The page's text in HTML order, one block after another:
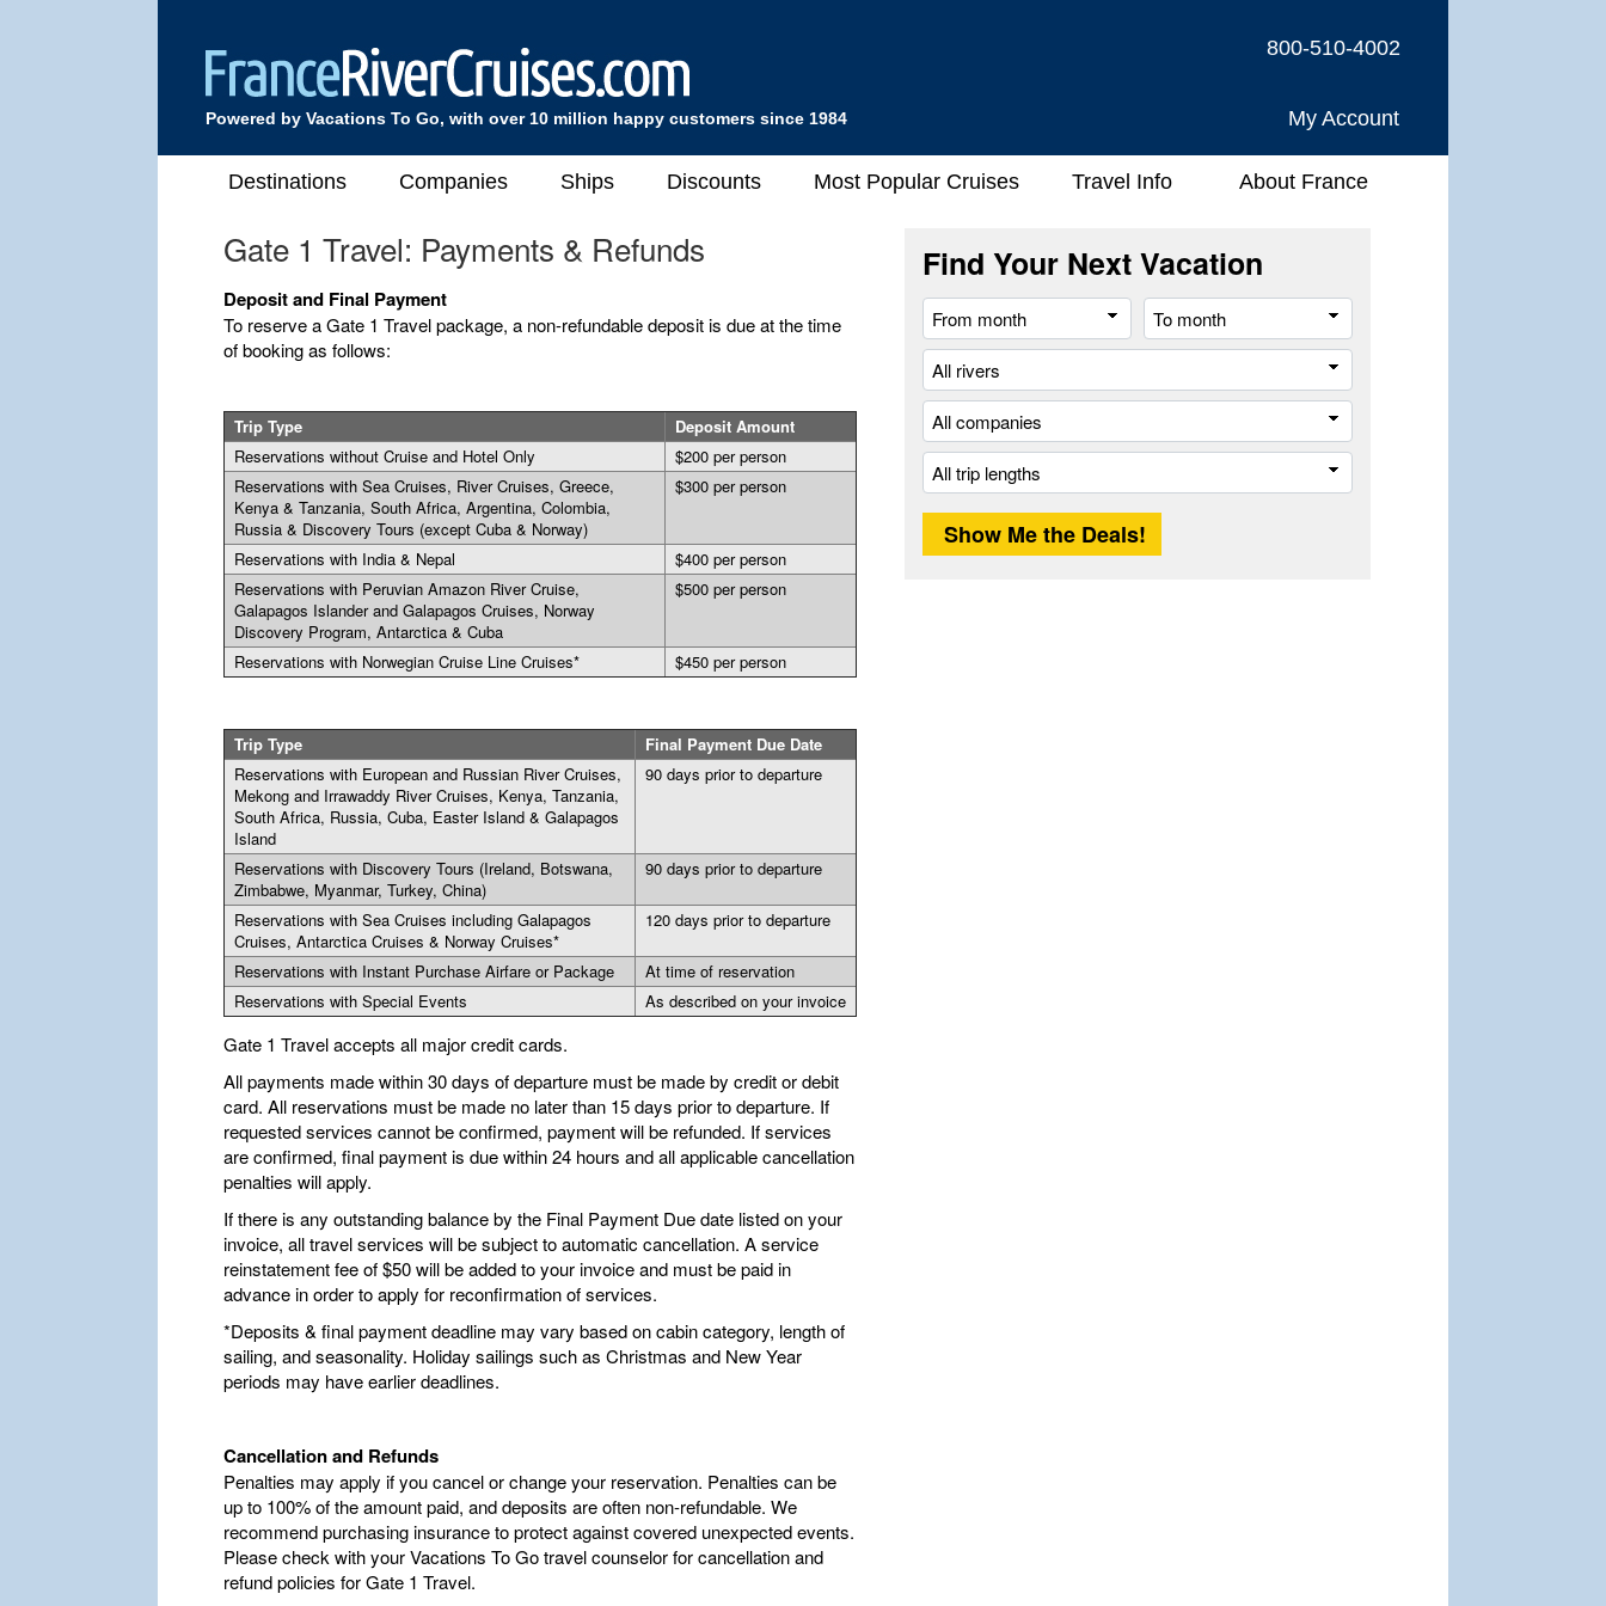
Powered by Vacations To Go, with over 10 million happy customers since 1984
800-510-4002
My Account
Destinations Companies Ships Discounts Most Popular Cruises Travel Info About France
Find Your Next Vacation
From
month
month
Length
Gate 1 Travel: Payments & Refunds
Deposit and Final Payment
To reserve a Gate 1 Travel package, a non-refundable deposit is due at the time
of booking as follows:
Trip Type
Deposit Amount
Reservations without Cruise and Hotel Only
$200 per person
Reservations with Sea Cruises, River Cruises, Greece,
Kenya & Tanzania, South Africa, Argentina, Colombia,
Russia & Discovery Tours (except Cuba & Norway)
$300 per person
Reservations with India & Nepal
$400 per person
Reservations with Peruvian Amazon River Cruise,
Galapagos Islander and Galapagos Cruises, Norway
Discovery Program, Antarctica & Cuba
$500 per person
Reservations with Norwegian Cruise Line Cruises* $450 per person
Trip Type
Final Payment Due Date
Reservations with European and Russian River Cruises,
Mekong and Irrawaddy River Cruises, Kenya, Tanzania,
South Africa, Russia, Cuba, Easter Island & Galapagos
Island
90 days prior to departure
Reservations with Discovery Tours (Ireland, Botswana,
Zimbabwe, Myanmar, Turkey, China)
90 days prior to departure
Reservations with Sea Cruises including Galapagos
Cruises, Antarctica Cruises & Norway Cruises*
120 days prior to departure
Reservations with Instant Purchase Airfare or Package
At time of reservation
Reservations with Special Events
As described on your invoice
Gate 1 Travel accepts all major credit cards.
All payments made within 30 days of departure must be made by credit or debit
card. All reservations must be made no later than 15 days prior to departure. If
requested services cannot be confirmed, payment will be refunded. If services
are confirmed, final payment is due within 24 hours and all applicable cancellation
penalties will apply.
If there is any outstanding balance by the Final Payment Due date listed on your
invoice, all travel services will be subject to automatic cancellation. A service
reinstatement fee of $50 will be added to your invoice and must be paid in
advance in order to apply for reconfirmation of services.
*Deposits & final payment deadline may vary based on cabin category, length of
sailing, and seasonality. Holiday sailings such as Christmas and New Year
periods may have earlier deadlines.
Cancellation and Refunds
Penalties may apply if you cancel or change your reservation. Penalties can be
up to 100% of the amount paid, and deposits are often non-refundable. We
recommend purchasing insurance to protect against covered unexpected events.
Please check with your Vacations To Go travel counselor for cancellation and
refund policies for Gate 1 Travel.